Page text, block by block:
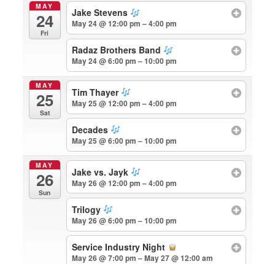
MAY
24
Fri
Jake Stevens
May 24 @ 12:00 pm – 4:00 pm
Radaz Brothers Band
May 24 @ 6:00 pm – 10:00 pm
MAY
25
Sat
Tim Thayer
May 25 @ 12:00 pm – 4:00 pm
Decades
May 25 @ 6:00 pm – 10:00 pm
MAY
26
Sun
Jake vs. Jayk
May 26 @ 12:00 pm – 4:00 pm
Trilogy
May 26 @ 6:00 pm – 10:00 pm
Service Industry Night
May 26 @ 7:00 pm – May 27 @ 12:00 am